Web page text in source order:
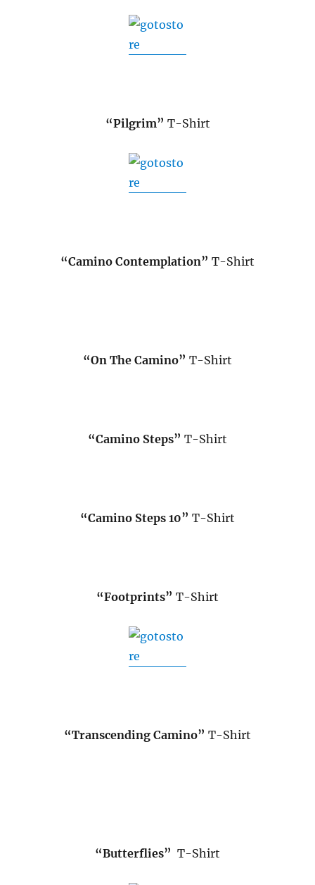
“Pilgrim” T-Shirt
“Camino Contemplation” T-Shirt
“On The Camino” T-Shirt
“Camino Steps” T-Shirt
“Camino Steps 10” T-Shirt
“Footprints” T-Shirt
“Transcending Camino” T-Shirt
“Butterflies” T-Shirt